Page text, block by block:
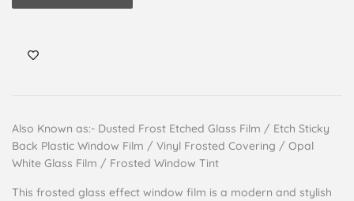
Also Known as:- Dusted Frost Etched Glass Film / Etch Sticky
Back Plastic Window Film / Vinyl Frosted Covering / Opal
White Glass Film / Frosted Window Tint
This frosted glass effect window film is a modern and stylish